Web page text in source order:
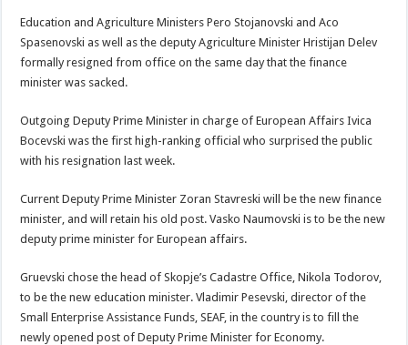
Education and Agriculture Ministers Pero Stojanovski and Aco
Spasenovski as well as the deputy Agriculture Minister Hristijan Delev
formally resigned from office on the same day that the finance
minister was sacked.
Outgoing Deputy Prime Minister in charge of European Affairs Ivica
Bocevski was the first high-ranking official who surprised the public
with his resignation last week.
Current Deputy Prime Minister Zoran Stavreski will be the new finance
minister, and will retain his old post. Vasko Naumovski is to be the new
deputy prime minister for European affairs.
Gruevski chose the head of Skopje’s Cadastre Office, Nikola Todorov,
to be the new education minister. Vladimir Pesevski, director of the
Small Enterprise Assistance Funds, SEAF, in the country is to fill the
newly opened post of Deputy Prime Minister for Economy.